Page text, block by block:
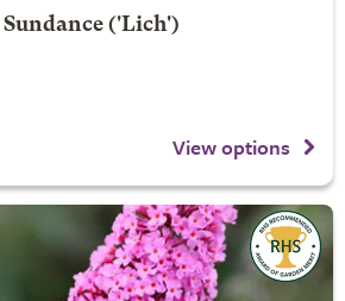
Sundance('Lich')
View options